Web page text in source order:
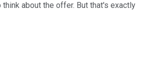
about the offer. But that's exactly